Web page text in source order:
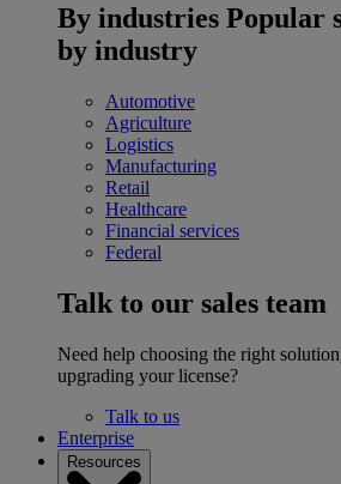
By industries Popular
by industry
Automotive
Agriculture
Logistics
Manufacturing
Retail
Healthcare
Financial services
Federal
Talk to our sales team
Need help choosing the right
upgrading your license?
Talk to us
Enterprise
Resources